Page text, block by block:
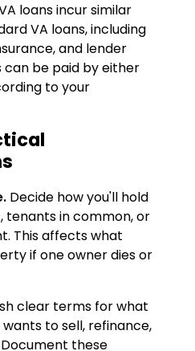
loans incur similar
VA loans, including
and lender
can be paid by either
to your
Decide how you'll hold
in common, or
This affects what
if one owner dies or
clear terms for what
to sell, refinance,
these